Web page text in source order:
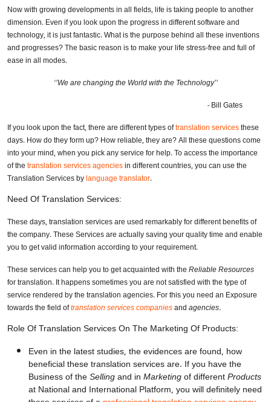
Now with growing developments in all fields, life is taking people to another
dimension. Even if you look upon the progress in different software and
technology, it is just fantastic. What is the purpose behind all these inventions
and progresses? The basic reason is to make your life stress-free and full of
ease in all modes.
‘’We are changing the World with the Technology’’
-Bill Gates
If you look upon the fact, there are different types oftranslation servicesthese
days. How do they form up? How reliable, they are? All these questions come
into your mind, when you pick any service for help. To access the importance
of thetranslation services agenciesin different countries, you can use the
Translation Services bylanguage translator.
Need Of Translation Services:
These days, translation services are used remarkably for different benefits of
the company. These Services are actually saving your quality time and enable
you to get valid information according to your requirement.
These services can help you to get acquainted with theReliable Resources
for translation. It happens sometimes you are not satisfied with the type of
service rendered by the translation agencies. For this you need an Exposure
towards the field oftranslation services companiesandagencies.
Role Of Translation Services On The Marketing Of Products:
Even in the latest studies, the evidences are found, how
beneficial these translation services are. If you have the
Business of theSellingand inMarketingof differentProducts
at National and International Platform, you will definitely need